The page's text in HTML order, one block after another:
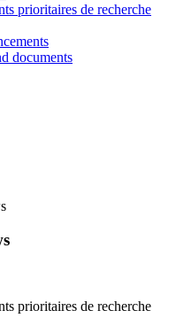
prioritaires de recherche
documents
prioritaires de recherche